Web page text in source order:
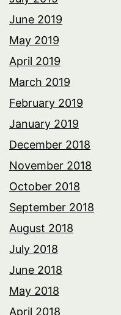
June 2019
May 2019
April 2019
March 2019
February 2019
January 2019
December 2018
November 2018
October 2018
September 2018
August 2018
July 2018
June 2018
May 2018
April 2018